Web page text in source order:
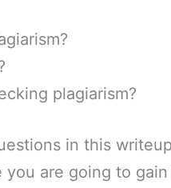
plagiarism?
in this
are going to